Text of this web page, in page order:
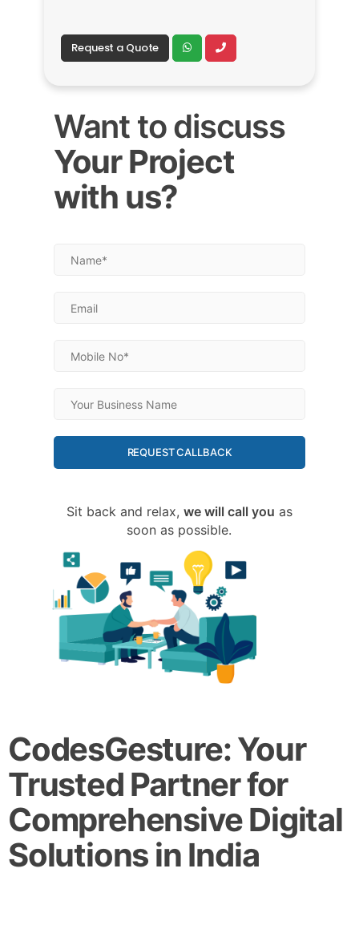
Request a Quote
Want to discuss
Your Project
with us?
REQUEST CALLBACK
Sit back and relax, we will call you as
soon as possible.
CodesGesture: Your
Trusted Partner for
Comprehensive Digital
Solutions in India